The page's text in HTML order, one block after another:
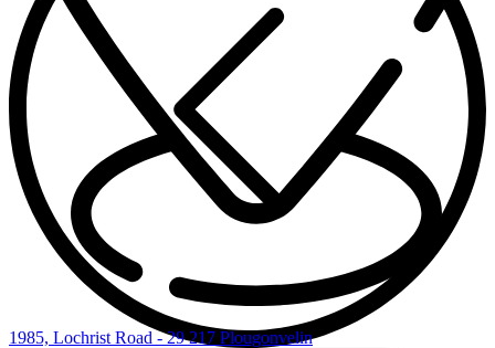
1985, Lochrist Road - 29 217 Plougonvelin